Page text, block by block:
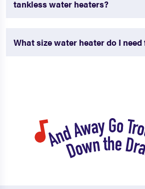
tankless water heaters?
What size water heater do I